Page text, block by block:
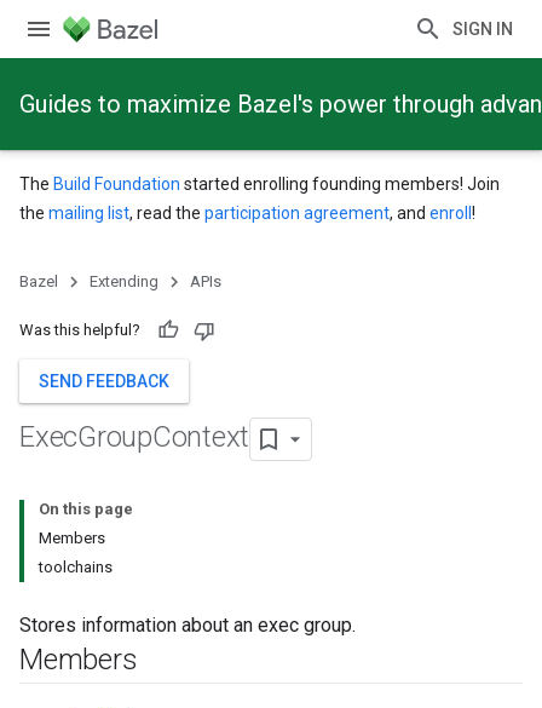
SIGN IN
Guides to maximize Bazel's power through
The Build Foundation started enrolling founding members! Join
the mailing list, read the participation agreement, and enroll !
Bazel Extending APIs
Was this helpful?
SEND FEEDBACK
ExecGroupContext
On this page
Members
toolchains
Stores information about an exec group.
Members